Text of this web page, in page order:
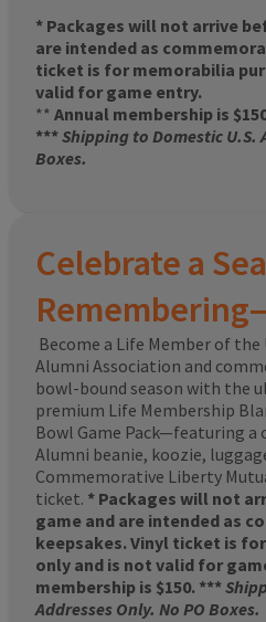
* Packages will not arrive
are intended as
ticket is for memorabilia
valid for game entry.
** Annual membership is
***Shipping to Domestic U.S.
Boxes.
Celebrate a
Become a Life Member of
Alumni Association and
bowl-bound season with the
premium Life Membership
Bowl Game Pack—featuring a
Alumni beanie, koozie,
Commemorative Liberty
ticket. * Packages will not
game and are intended as
keepsakes. Vinyl ticket is
only and is not valid for
membership is $150. ***
Addresses Only. No PO Boxes.